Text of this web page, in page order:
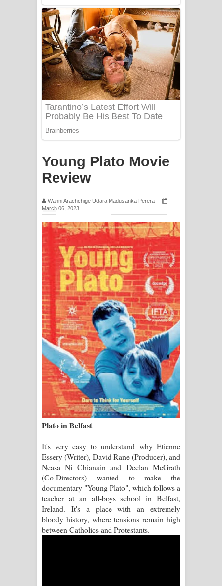
PATHINIYE Song Lyrics - පතිනියනේ
ගීතයේ පද පෙළ
Sorry Sir Song Lyrics - සොරි සර්
ගීතයේ පද පෙළ
Mathaka Aluthin Liyanna Song Lyrics
- මතක අලුතින් ලියන්න ගීතයේ පද පෙළ
Sandak Awith Song Lyrics - සඳක් ඇවිත්
Swetha Sande Song Lyrics - ශ්වේත
Ma Igili Giya Lyrics - මා ඉගිලී ගියා
ගීතයේ පද පෙළ
Ras Balan Song Lyrics - රැස් බලන්
ගීතයේ පද පෙළ
Hoda sihiyen Song Lyrics - හොද
සිහියෙන් ගීතයේ පද පෙළ
Awanken Song Lyrics - අවංකෙන්
ගීතයේ පද පෙළ
Pa Sina Song Lyrics - පෑ සිනා ගීතයේ
පද පෙළ
Pemwanthiye Song Lyrics -
Manobhawa Song Lyrics - මනෝභව
ගීතයේ පද පෙළ
Akahe Indala Song Lyrics - ආකාහේ
ඉඳලා ගීතයේ පද පෙළ
Young Plato Movie
Review
Wanni Arachchige Udara Madusanka Perera
March 06, 2023
Plato in Belfast
It's very easy to understand why Etienne
Essery (Writer), David Rane (Producer), and
Neasa Ni Chianain and Declan McGrath
(Co-Directors) wanted to make the
documentary "Young Plato", which follows a
teacher at an all-boys school in Belfast,
Ireland. It's a place with an extremely
bloody history, where tensions remain high
between Catholics and Protestants.